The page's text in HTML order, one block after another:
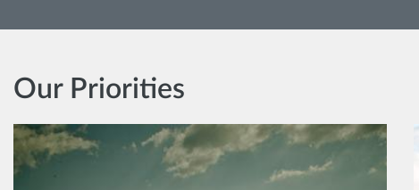
Our Priorities